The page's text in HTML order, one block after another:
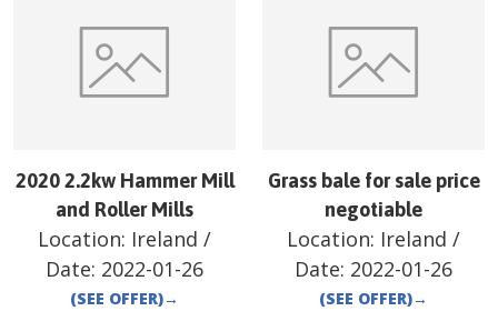
2020 2.2kw Hammer Mill
and Roller Mills
Location: Ireland /
Date: 2022-01-26
(SEE OFFER)→
Grass bale for sale price
negotiable
Location: Ireland /
Date: 2022-01-26
(SEE OFFER)→